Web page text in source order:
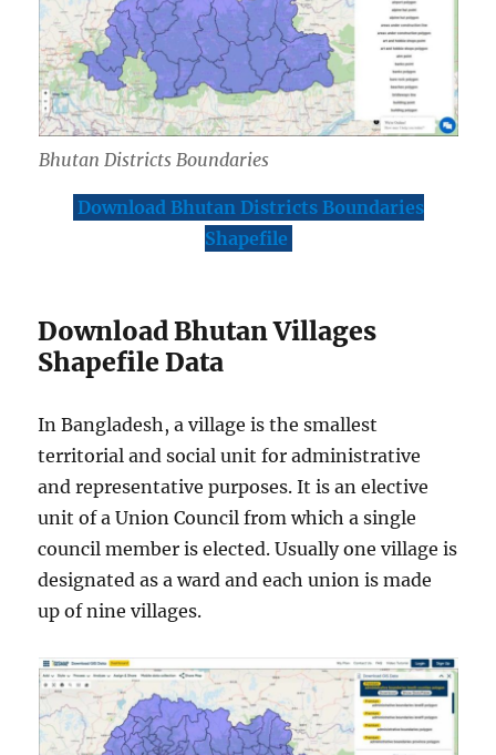
Bhutan Districts Boundaries
Download Bhutan Districts Boundaries
Shapefile
Download Bhutan Villages
Shapefile Data
In Bangladesh, a village is the smallest
territorial and social unit for administrative
and representative purposes. It is an elective
unit of a Union Council from which a single
council member is elected. Usually one village is
designated as a ward and each union is made
up of nine villages.